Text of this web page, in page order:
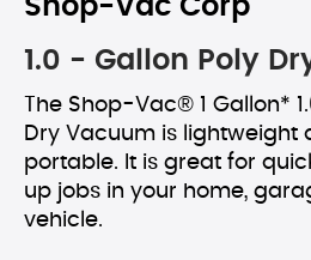
Shop-Vac Corp
1.0 - Gallon Poly
The Shop-Vac® 1 Gallon*
Dry Vacuum is lightweight
portable. It is great for
up jobs in your home,
vehicle.